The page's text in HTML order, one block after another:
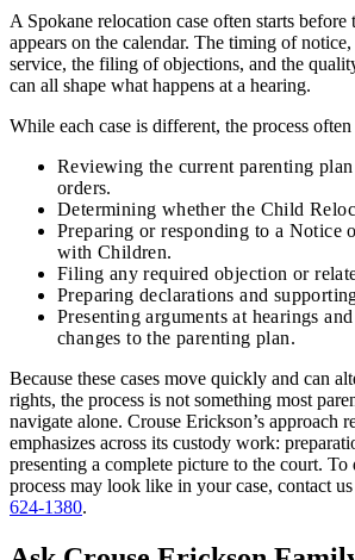
A Spokane relocation case often starts before
appears on the calendar. The timing of
service, the filing of objections, and the
can all shape what happens at a hearing.
While each case is different, the process
Reviewing the current parenting
orders.
Determining whether the Child
Preparing or responding to a Notice
with Children.
Filing any required objection or
Preparing declarations and
Presenting arguments at hearings
changes to the parenting plan.
Because these cases move quickly and can
rights, the process is not something most
navigate alone. Crouse Erickson’s approach
emphasizes across its custody work:
presenting a complete picture to the court. To
process may look like in your case, contact
624-1380.